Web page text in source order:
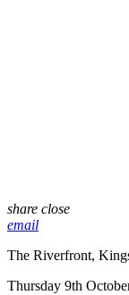
share close
email
The Riverfront,
Thursday 9th